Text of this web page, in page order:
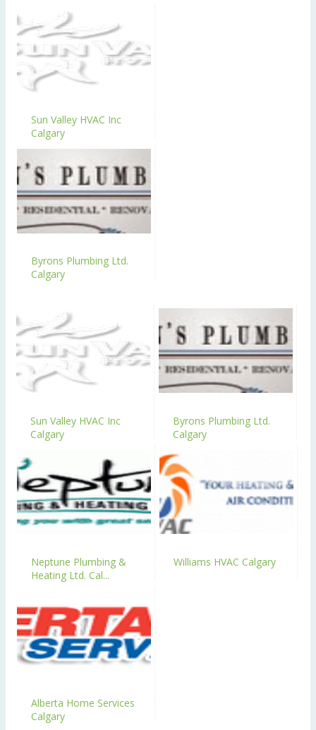
Sun Valley HVAC Inc
Calgary
Byrons Plumbing Ltd.
Calgary
Sun Valley HVAC Inc
Calgary
Byrons Plumbing Ltd.
Calgary
Neptune Plumbing &
Heating Ltd. Cal...
Williams HVAC Calgary
Alberta Home Services
Calgary